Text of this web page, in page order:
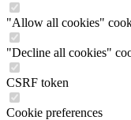
"Allow all cookies"
"Decline all cookies"
CSRF token
Cookie preferences